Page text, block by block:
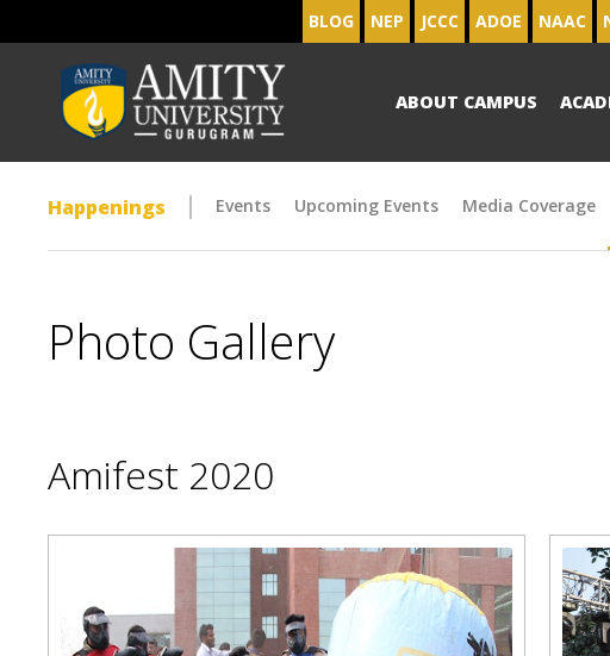
BLOG NEP JCCC ADOE NAAC
ABOUT CAMPUS
Happenings Events Upcoming Events Media Coverage
Photo Gallery
Amifest 2020